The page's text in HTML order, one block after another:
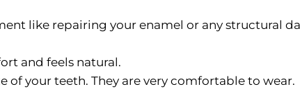
like repairing your enamel or any structural
and feels natural.
of your teeth. They are very comfortable to wear.